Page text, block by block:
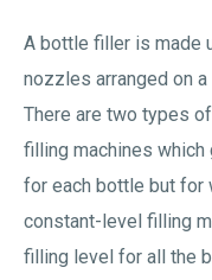
A bottle filler is made
nozzles arranged on
There are two types
filling machines which
for each bottle but for
constant-level filling
filling level for all the